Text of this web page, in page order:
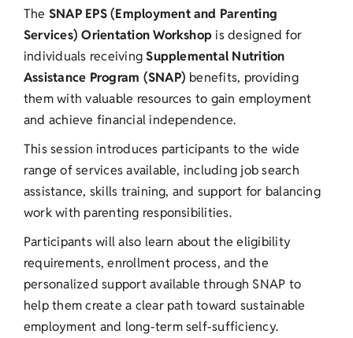
The SNAP EPS (Employment and Parenting
Services) Orientation Workshopis designed for
individuals receivingSupplemental Nutrition
Assistance Program (SNAP) benefits, providing
them with valuable resources to gain employment
and achieve financial independence.
This session introduces participants to the wide
range of services available, including job search
assistance, skills training, and support for balancing
work with parenting responsibilities.
Participants will also learn about the eligibility
requirements, enrollment process, and the
personalized support available through SNAP to
help them create a clear path toward sustainable
employment and long-term self-sufficiency.